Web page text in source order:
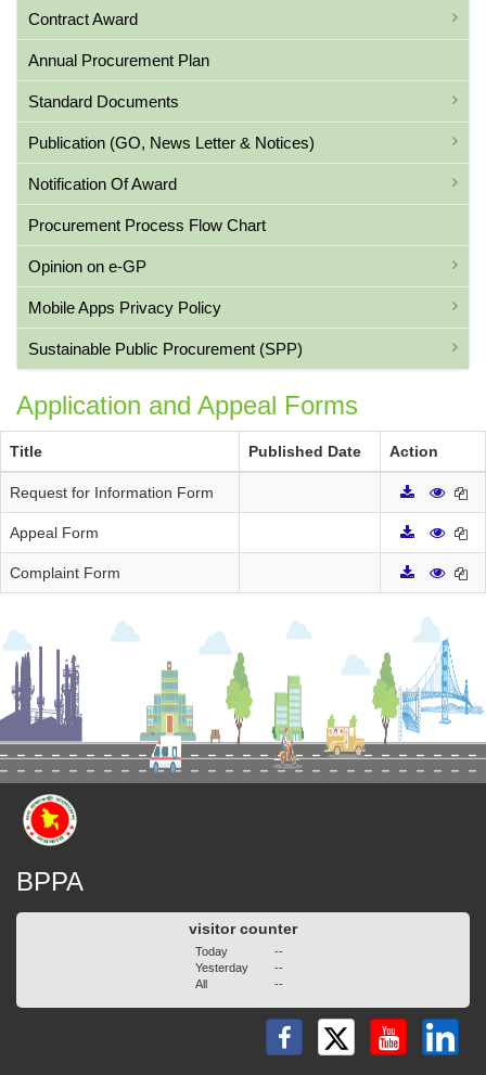
Contract Award
Annual Procurement Plan
Standard Documents
Publication (GO, News Letter & Notices)
Notification Of Award
Procurement Process Flow Chart
Opinion on e-GP
Mobile Apps Privacy Policy
Sustainable Public Procurement (SPP)
Application and Appeal Forms
Title Published Date Action
Request for Information Form
Appeal Form
Complaint Form
BPPA
visitor counter
Today
Yesterday
All
--
--
--